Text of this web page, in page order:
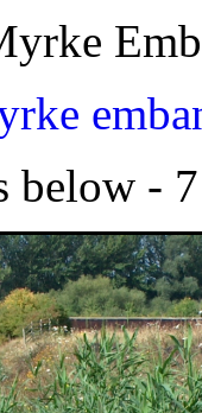
below -